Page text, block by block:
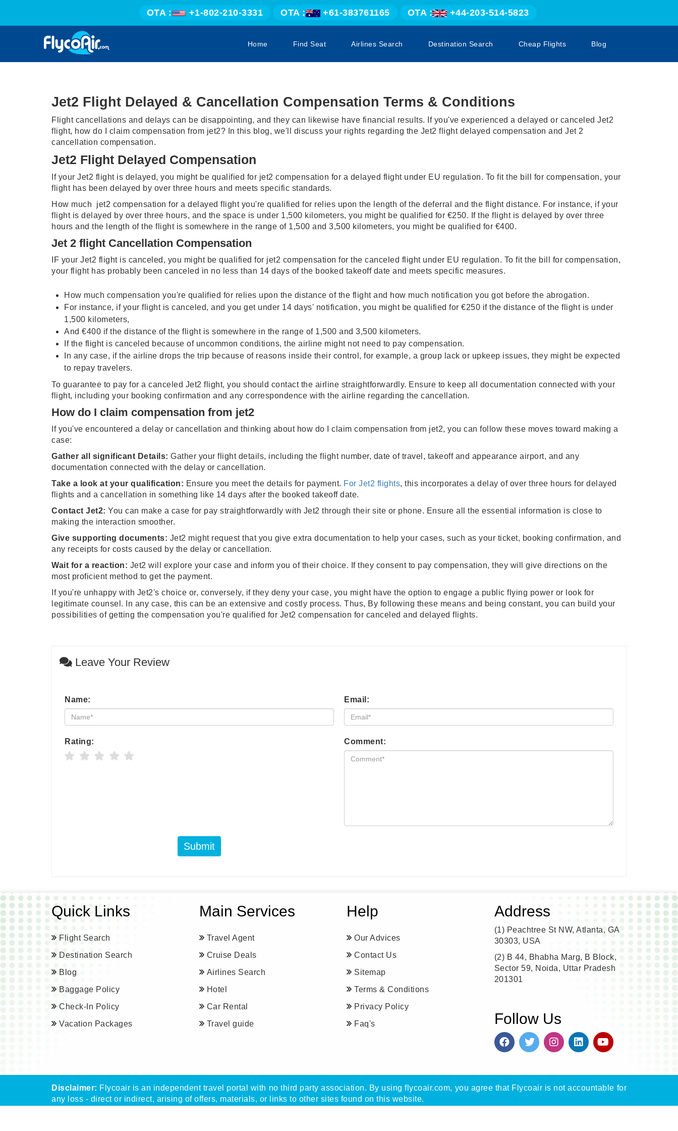
OTA : +1-802-210-3331 OTA : +61-383761165 OTA : +44-203-514-5823
Home Find Seat Airlines Search Destination Search Cheap Flights Blog
Jet2 Flight Delayed & Cancellation Compensation Terms & Conditions
Flight cancellations and delays can be disappointing, and they can likewise have financial results. If you've experienced a delayed or canceled Jet2
flight, how do I claim compensation from jet2? In this blog, we'll discuss your rights regarding the Jet2 flight delayed compensation and Jet 2
cancellation compensation.
Jet2 Flight Delayed Compensation
If your Jet2 flight is delayed, you might be qualified for jet2 compensation for a delayed flight under EU regulation. To fit the bill for compensation, your
flight has been delayed by over three hours and meets specific standards.
How much jet2 compensation for a delayed flight you're qualified for relies upon the length of the deferral and the flight distance. For instance, if your
flight is delayed by over three hours, and the space is under 1,500 kilometers, you might be qualified for €250. If the flight is delayed by over three
hours and the length of the flight is somewhere in the range of 1,500 and 3,500 kilometers, you might be qualified for €400.
Jet 2 flight Cancellation Compensation
IF your Jet2 flight is canceled, you might be qualified for jet2 compensation for the canceled flight under EU regulation. To fit the bill for compensation,
your flight has probably been canceled in no less than 14 days of the booked takeoff date and meets specific measures.
How much compensation you're qualified for relies upon the distance of the flight and how much notification you got before the abrogation.
For instance, if your flight is canceled, and you get under 14 days' notification, you might be qualified for €250 if the distance of the flight is under
1,500 kilometers,
And €400 if the distance of the flight is somewhere in the range of 1,500 and 3,500 kilometers.
If the flight is canceled because of uncommon conditions, the airline might not need to pay compensation.
In any case, if the airline drops the trip because of reasons inside their control, for example, a group lack or upkeep issues, they might be expected
to repay travelers.
To guarantee to pay for a canceled Jet2 flight, you should contact the airline straightforwardly. Ensure to keep all documentation connected with your
flight, including your booking confirmation and any correspondence with the airline regarding the cancellation.
How do I claim compensation from jet2
If you've encountered a delay or cancellation and thinking about how do I claim compensation from jet2, you can follow these moves toward making a
case:
Gather all significant Details: Gather your flight details, including the flight number, date of travel, takeoff and appearance airport, and any
documentation connected with the delay or cancellation.
Take a look at your qualification: Ensure you meet the details for payment. For Jet2 flights, this incorporates a delay of over three hours for delayed
flights and a cancellation in something like 14 days after the booked takeoff date.
Contact Jet2: You can make a case for pay straightforwardly with Jet2 through their site or phone. Ensure all the essential information is close to
making the interaction smoother.
Give supporting documents: Jet2 might request that you give extra documentation to help your cases, such as your ticket, booking confirmation, and
any receipts for costs caused by the delay or cancellation.
Wait for a reaction: Jet2 will explore your case and inform you of their choice. If they consent to pay compensation, they will give directions on the
most proficient method to get the payment.
If you're unhappy with Jet2's choice or, conversely, if they deny your case, you might have the option to engage a public flying power or look for
legitimate counsel. In any case, this can be an extensive and costly process. Thus, By following these means and being constant, you can build your
possibilities of getting the compensation you're qualified for Jet2 compensation for canceled and delayed flights.
Leave Your Review
Name: Email:
Rating: Comment:
Submit
Quick Links
Flight Search
Destination Search
Blog
Baggage Policy
Check-In Policy
Vacation Packages
Main Services
Travel Agent
Cruise Deals
Airlines Search
Hotel
Car Rental
Travel guide
Help
Our Advices
Contact Us
Sitemap
Terms & Conditions
Privacy Policy
Faq's
Address
(1) Peachtree St NW, Atlanta, GA
30303, USA
(2) B 44, Bhabha Marg, B Block,
Sector 59, Noida, Uttar Pradesh
201301
Follow Us
Disclaimer: Flycoair is an independent travel portal with no third party association. By using flycoair.com, you agree that Flycoair is not accountable for
any loss - direct or indirect, arising of offers, materials, or links to other sites found on this website.